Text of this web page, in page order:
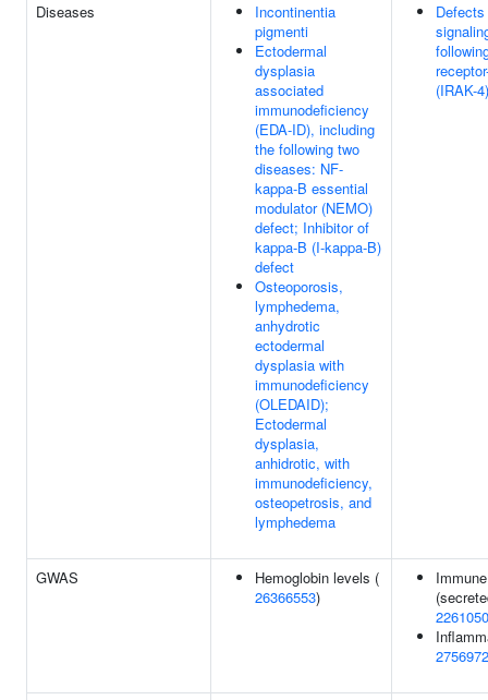
Diseases
Incontinentia
pigmenti
Ectodermal
dysplasia
associated
immunodeficiency
(EDA-ID), including
the following two
diseases: NF-
kappa-B essential
modulator (NEMO)
defect; Inhibitor of
kappa-B (I-kappa-B)
defect
Osteoporosis,
lymphedema,
anhydrotic
ectodermal
dysplasia with
immunodeficiency
(OLEDAID);
Ectodermal
dysplasia,
anhidrotic, with
immunodeficiency,
osteopetrosis, and
lymphedema
(IRAK-
GWAS
Hemoglobin levels (
26366553)